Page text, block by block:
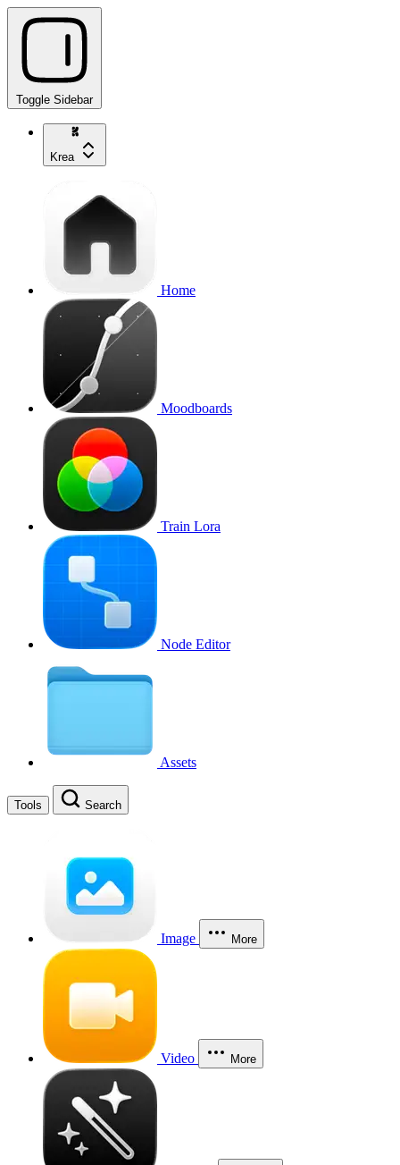
Toggle Sidebar
Krea
Home
Moodboards
Train Lora
Node Editor
Assets
Tools Search
Image More
Video More